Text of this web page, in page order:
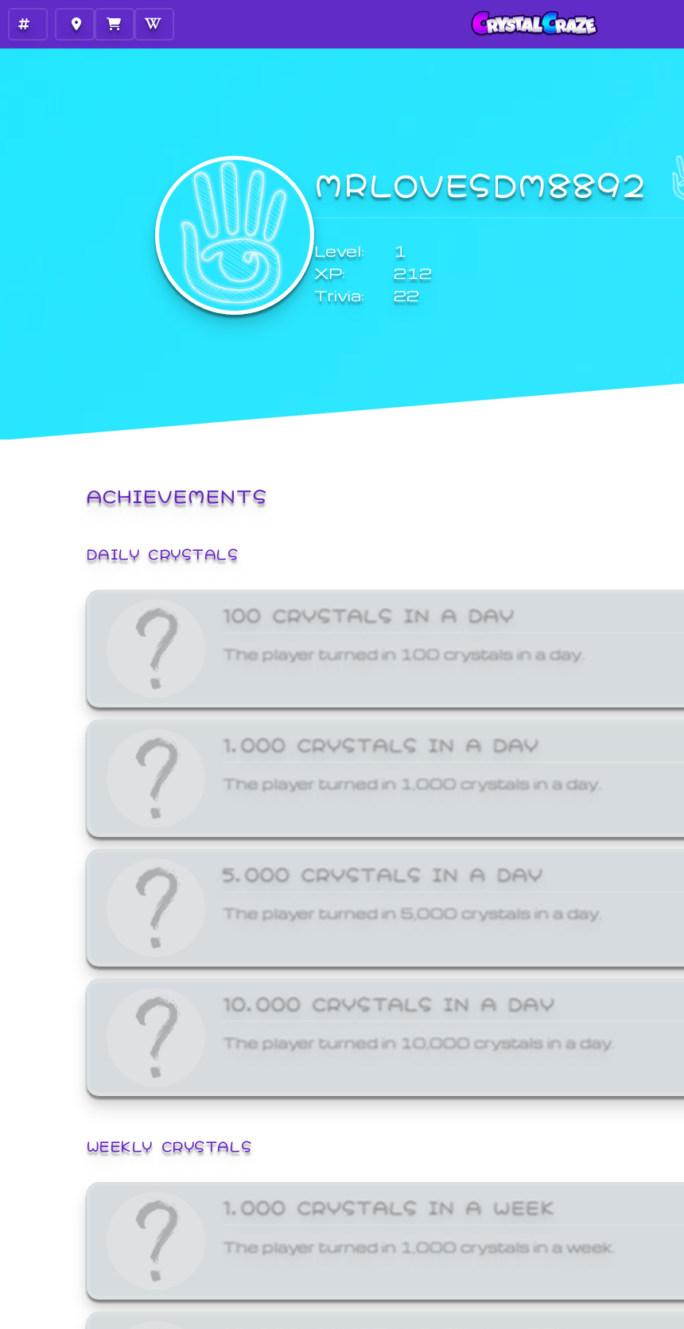
MRLOVESDM8892
Level:
1
XP:
212
Trivia:
22
ACHIEVEMENTS
DAILY CRYSTALS
100 CRYSTALS IN A DAY
The player turned in 100 crystals in a day.
1,000 CRYSTALS IN A DAY
The player turned in 1,000 crystals in a day.
5,000 CRYSTALS IN A DAY
The player turned in 5,000 crystals in a day.
10,000 CRYSTALS IN A DAY
The player turned in 10,000 crystals in a day.
WEEKLY CRYSTALS
1,000 CRYSTALS IN A WEEK
The player turned in 1,000 crystals in a week.